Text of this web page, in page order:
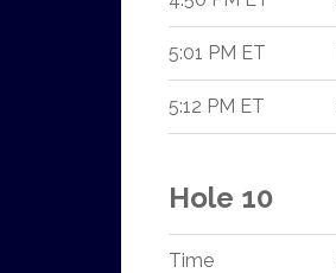
5:01 PM ET
5:12 PM ET
Hole 10
Time